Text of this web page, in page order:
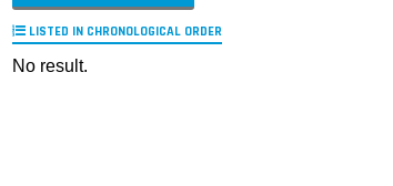
LISTED IN CHRONOLOGICAL ORDER
No result.